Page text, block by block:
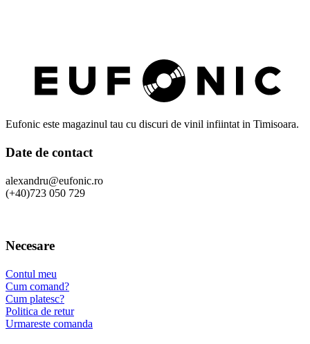
Eufonic este magazinul tau cu discuri de vinil infiintat in Timisoara.
Date de contact
alexandru@eufonic.ro
(+40)723 050 729
Necesare
Contul meu
Cum comand?
Cum platesc?
Politica de retur
Urmareste comanda